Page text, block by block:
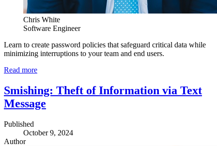
Chris White
Software Engineer
Learn to create password policies that safeguard critical data while
minimizing interruptions to your team and end users.
Read more
Smishing: Theft of Information via Text
Message
Published
October 9, 2024
Author